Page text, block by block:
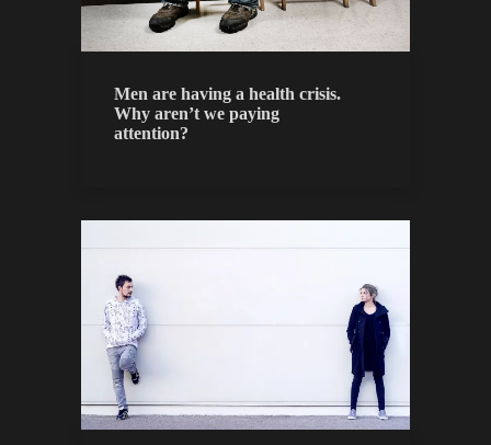
Men are having a health crisis.
Why aren’t we paying
attention?